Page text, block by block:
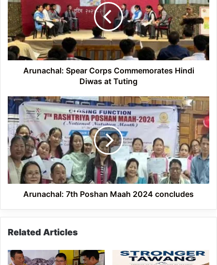
Commemorates
Hindi
Diwas
at
Tuting
Arunachal: Spear Corps Commemorates Hindi
Diwas at Tuting
Arunachal:
7th
Poshan
Maah
2024
concludes
Arunachal: 7th Poshan Maah 2024 concludes
Related Articles